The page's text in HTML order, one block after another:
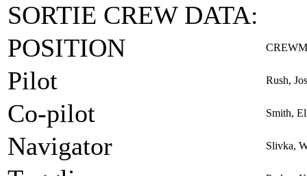
SORTIE CREW DATA:
POSITION
Pilot Rush,
Co-pilot Smith,
Navigator Slivka,